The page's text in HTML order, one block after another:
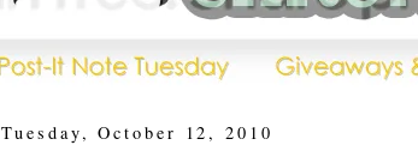
Tuesday, October 12, 2010